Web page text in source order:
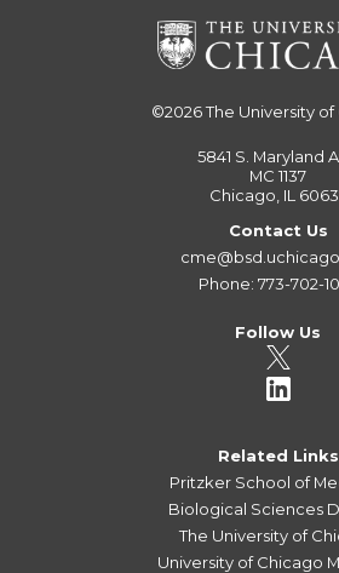
©2026The University
5841 S. Maryland
MC 1137
Chicago, IL
Contact Us
Phone: 773-702-
Follow Us
Related Links
Pritzker School of
Biological Sciences
The University of
University of Chicago